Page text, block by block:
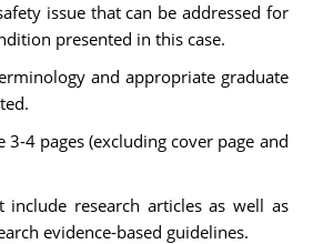
issue that can be addressed for
presented in this case.
and appropriate graduate
3-4 pages (excluding cover page and
include research articles as well as
evidence-based guidelines.